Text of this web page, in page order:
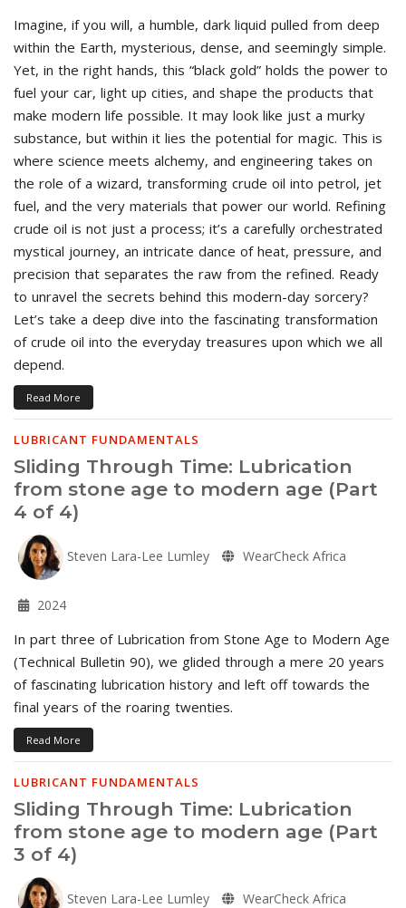
Imagine, if you will, a humble, dark liquid pulled from deep
within the Earth, mysterious, dense, and seemingly simple.
Yet, in the right hands, this “black gold” holds the power to
fuel your car, light up cities, and shape the products that
make modern life possible. It may look like just a murky
substance, but within it lies the potential for magic. This is
where science meets alchemy, and engineering takes on
the role of a wizard, transforming crude oil into petrol, jet
fuel, and the very materials that power our world. Refining
crude oil is not just a process; it’s a carefully orchestrated
mystical journey, an intricate dance of heat, pressure, and
precision that separates the raw from the refined. Ready
to unravel the secrets behind this modern-day sorcery?
Let’s take a deep dive into the fascinating transformation
of crude oil into the everyday treasures upon which we all
depend.
Read More
LUBRICANT FUNDAMENTALS
Sliding Through Time: Lubrication
from stone age to modern age (Part
4 of 4)
Steven Lara-Lee Lumley WearCheck Africa
2024
In part three of Lubrication from Stone Age to Modern Age
(Technical Bulletin 90), we glided through a mere 20 years
of fascinating lubrication history and left off towards the
final years of the roaring twenties.
Read More
LUBRICANT FUNDAMENTALS
Sliding Through Time: Lubrication
from stone age to modern age (Part
3 of 4)
Steven Lara-Lee Lumley WearCheck Africa